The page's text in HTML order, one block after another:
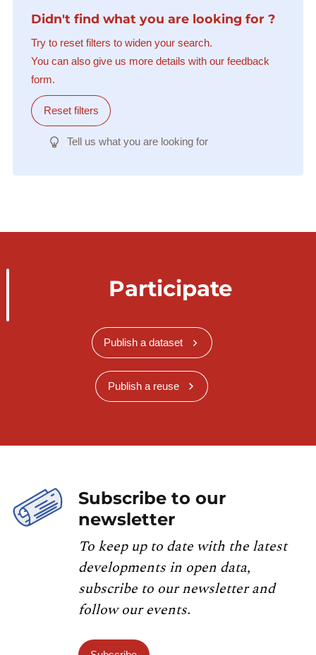
Didn't find what you are looking for ?
Try to reset filters to widen your search.
You can also give us more details with our feedback
form.
Reset filters
Tell us what you are looking for
Participate
Publish a dataset
Publish a reuse
Subscribe to our
newsletter
To keep up to date with the latest
developments in open data,
subscribe to our newsletter and
follow our events.